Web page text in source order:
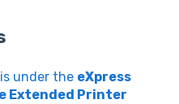
under the eXpress
Extended Printer